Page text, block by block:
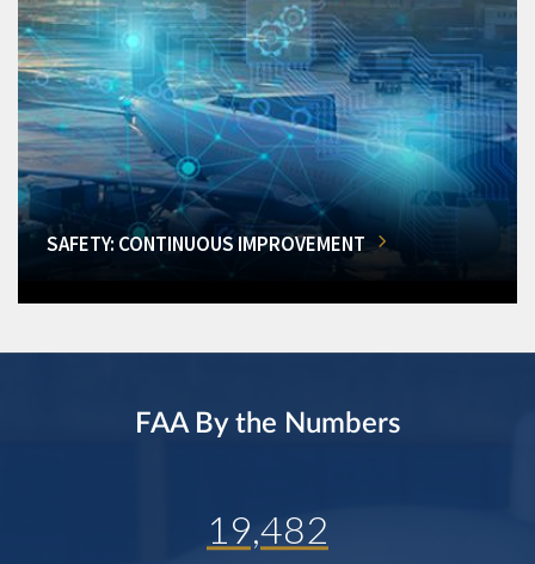
SAFETY: CONTINUOUS IMPROVEMENT
FAA By the Numbers
19,482